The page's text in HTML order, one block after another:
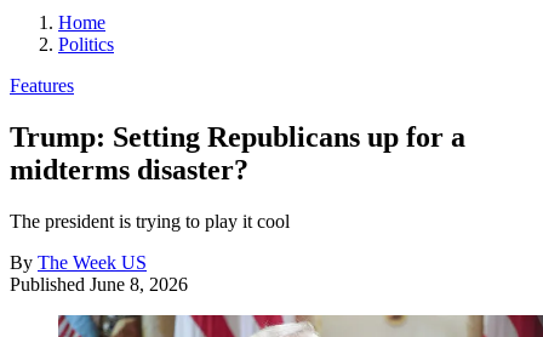
Home
Politics
Features
Trump: Setting Republicans up for a
midterms disaster?
The president is trying to play it cool
By The Week US
Published June 8, 2026